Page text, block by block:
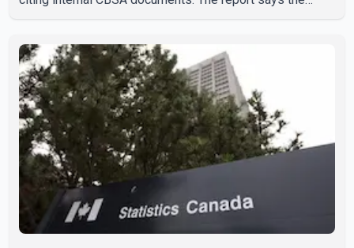
approximately $438,000. According to the internal
records reviewed by The Globe and Mail, the aircraft was
used for a single removal operation. The documents also
indicate that in September 2022, CBSA paid $130,432 to